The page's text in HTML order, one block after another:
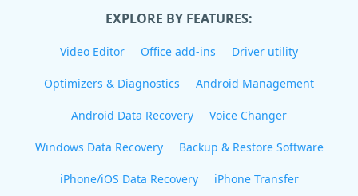
EXPLORE BY FEATURES:
Video Editor Office add-ins Driver utility
Optimizers & Diagnostics Android Management
Android Data Recovery Voice Changer
Windows Data Recovery Backup & Restore Software
iPhone/iOS Data Recovery iPhone Transfer